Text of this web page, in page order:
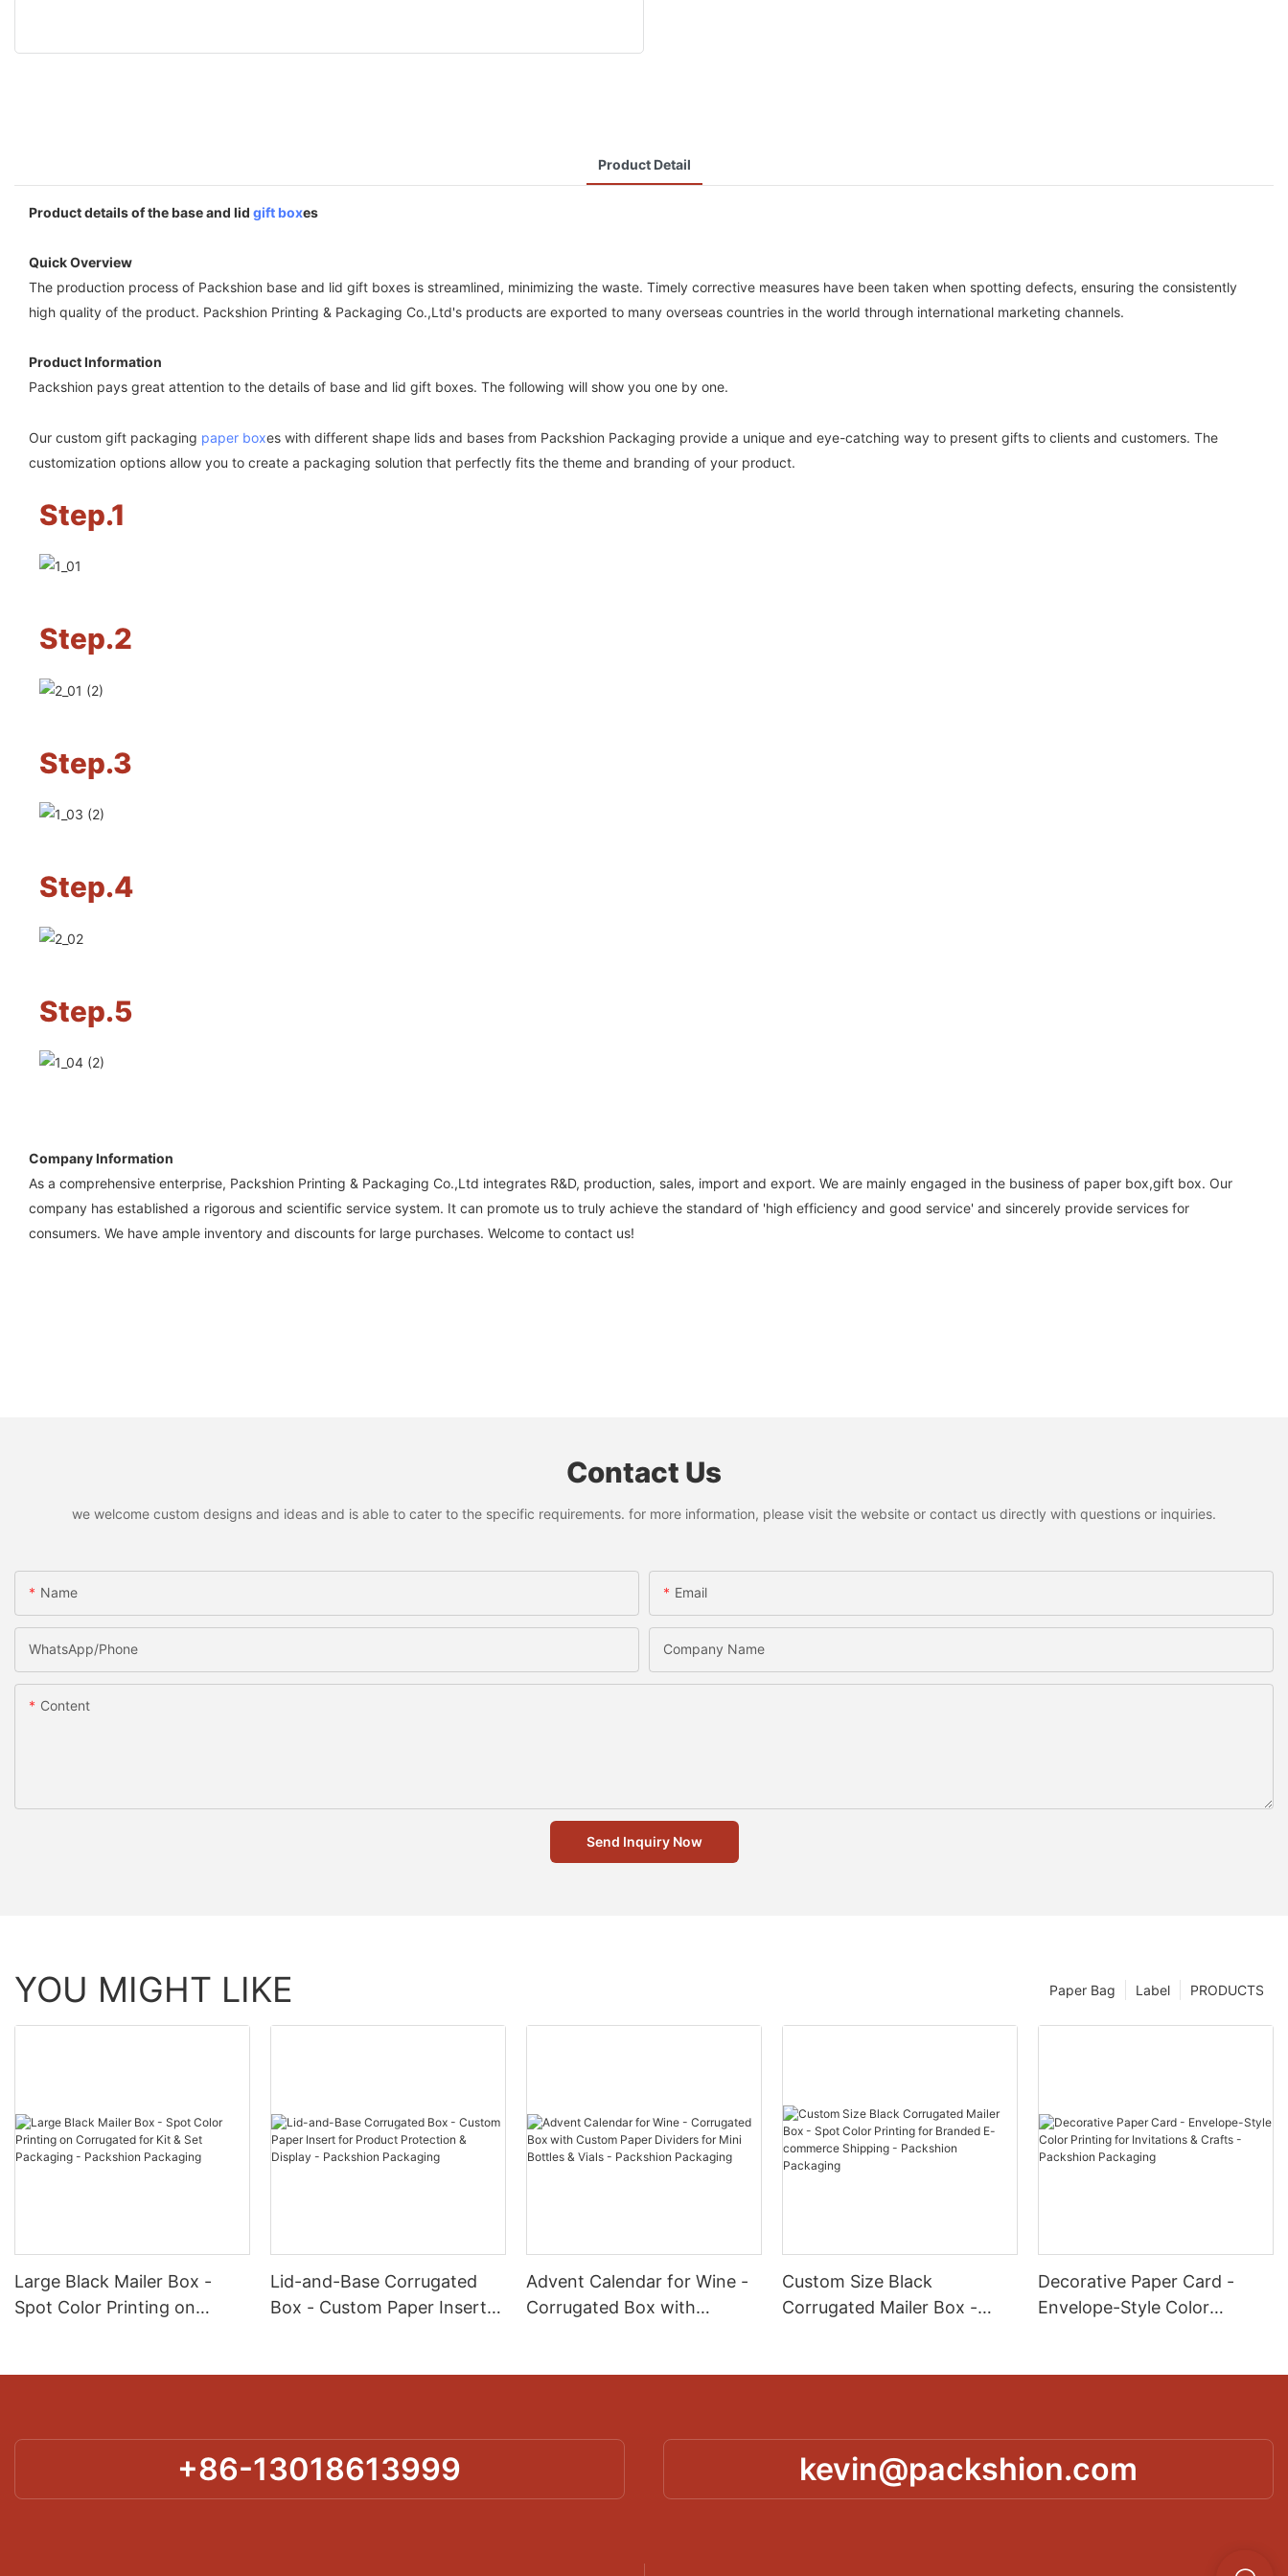
Product Detail
Product details of the base and lid gift boxes
Quick Overview
The production process of Packshion base and lid gift boxes is streamlined, minimizing the waste. Timely corrective measures have been taken when spotting defects, ensuring the consistently
high quality of the product. Packshion Printing & Packaging Co.,Ltd's products are exported to many overseas countries in the world through international marketing channels.
Product Information
Packshion pays great attention to the details of base and lid gift boxes. The following will show you one by one.
Our custom gift packaging paper boxes with different shape lids and bases from Packshion Packaging provide a unique and eye-catching way to present gifts to clients and customers. The
customization options allow you to create a packaging solution that perfectly fits the theme and branding of your product.
Step.1
Step.2
Step.3
Step.4
Step.5
Company Information
As a comprehensive enterprise, Packshion Printing & Packaging Co.,Ltd integrates R&D, production, sales, import and export. We are mainly engaged in the business of paper box,gift box. Our
company has established a rigorous and scientific service system. It can promote us to truly achieve the standard of 'high efficiency and good service' and sincerely provide services for
consumers. We have ample inventory and discounts for large purchases. Welcome to contact us!
Contact Us
we welcome custom designs and ideas and is able to cater to the specific requirements. for more information, please visit the website or contact us directly with questions or inquiries.
Name Email
WhatsApp/Phone Company Name
Content
Send Inquiry Now
YOU MIGHT LIKE PRODUCTS
Label
Paper Bag
Large Black Mailer Box -
Spot Color Printing on
Lid-and-Base Corrugated
Box - Custom Paper Insert
Advent Calendar for Wine -
Corrugated Box with
Custom Size Black
Corrugated Mailer Box -
Decorative Paper Card -
Envelope-Style Color
+86-13018613999 kevin@packshion.com